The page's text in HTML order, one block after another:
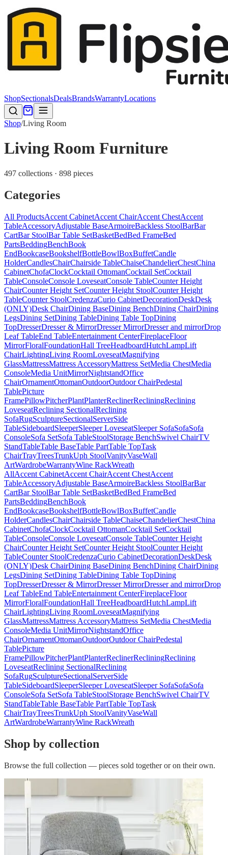
ShopSectionalsDealsBrandsWarrantyLocations
Shop/Living Room
Living Room Furniture
497 collections · 898 pieces
Categories
All ProductsAccent CabinetAccent ChairAccent ChestAccent
TableAccessoryAdjustable BaseArmoireBackless StoolBarBar
CartBar StoolBar Table SetBasketBedBed FrameBed
PartsBeddingBenchBook
EndBookcaseBookshelfBottleBowlBoxBuffetCandle
HolderCandlesChairChairside TableChaiseChandelierChestChina
CabinetChofaClockCocktail OttomanCocktail SetCocktail
TableConsoleConsole LoveseatConsole TableCounter Height
ChairCounter Height SetCounter Height StoolCounter Height
TableCounter StoolCredenzaCurio CabinetDecorationDeskDesk
(ONLY)Desk ChairDining BaseDining BenchDining ChairDining
LegsDining SetDining TableDining Table TopDining
TopDresserDresser & MirrorDresser MirrorDresser and mirrorDrop
Leaf TableEnd TableEntertainment CenterFireplaceFloor
MirrorFloralFoundationHall TreeHeadboardHutchLampLift
ChairLightingLiving RoomLoveseatMagnifying
GlassMattressMattress AccessoryMattress SetMedia ChestMedia
ConsoleMedia UnitMirrorNightstandOffice
ChairOrnamentOttomanOutdoorOutdoor ChairPedestal
TablePicture
FramePillowPitcherPlantPlanterReclinerRecliningReclining
LoveseatReclining SectionalReclining
SofaRugSculptureSectionalServerSide
TableSideboardSleeperSleeper LoveseatSleeper SofaSofaSofa
ConsoleSofa SetSofa TableStoolStorage BenchSwivel ChairTV
StandTableTable BaseTable PartTable TopTask
ChairTrayTreesTrunkUph StoolVanityVaseWall
ArtWardrobeWarrantyWine RackWreath
AllAccent CabinetAccent ChairAccent ChestAccent
TableAccessoryAdjustable BaseArmoireBackless StoolBarBar
CartBar StoolBar Table SetBasketBedBed FrameBed
PartsBeddingBenchBook
EndBookcaseBookshelfBottleBowlBoxBuffetCandle
HolderCandlesChairChairside TableChaiseChandelierChestChina
CabinetChofaClockCocktail OttomanCocktail SetCocktail
TableConsoleConsole LoveseatConsole TableCounter Height
ChairCounter Height SetCounter Height StoolCounter Height
TableCounter StoolCredenzaCurio CabinetDecorationDeskDesk
(ONLY)Desk ChairDining BaseDining BenchDining ChairDining
LegsDining SetDining TableDining Table TopDining
TopDresserDresser & MirrorDresser MirrorDresser and mirrorDrop
Leaf TableEnd TableEntertainment CenterFireplaceFloor
MirrorFloralFoundationHall TreeHeadboardHutchLampLift
ChairLightingLiving RoomLoveseatMagnifying
GlassMattressMattress AccessoryMattress SetMedia ChestMedia
ConsoleMedia UnitMirrorNightstandOffice
ChairOrnamentOttomanOutdoorOutdoor ChairPedestal
TablePicture
FramePillowPitcherPlantPlanterReclinerRecliningReclining
LoveseatReclining SectionalReclining
SofaRugSculptureSectionalServerSide
TableSideboardSleeperSleeper LoveseatSleeper SofaSofaSofa
ConsoleSofa SetSofa TableStoolStorage BenchSwivel ChairTV
StandTableTable BaseTable PartTable TopTask
ChairTrayTreesTrunkUph StoolVanityVaseWall
ArtWardrobeWarrantyWine RackWreath
Shop by collection
Browse the full collection — pieces sold together or on their own.